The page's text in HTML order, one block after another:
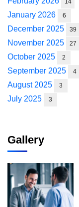
14
January 2026 6
December 2025 39
November 2025 27
October 2025 2
September 2025 4
August 2025 3
July 2025 3
Gallery